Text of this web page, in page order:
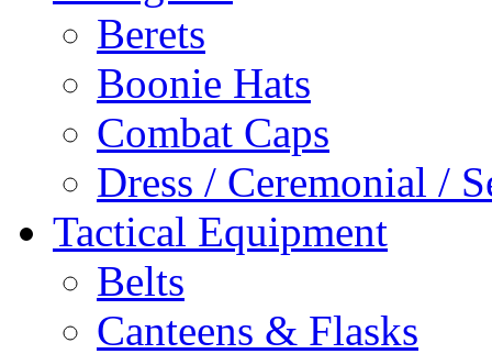
Berets
Boonie Hats
Combat Caps
Dress / Ceremonial /
Tactical Equipment
Belts
Canteens & Flasks